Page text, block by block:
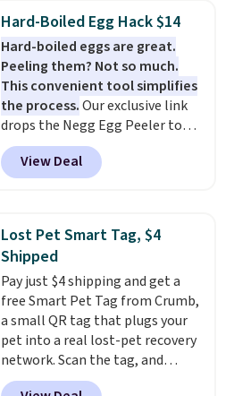
the larger sizes. This dual-sided
board helps keep fruits and
vegetables separate from raw
meat, whilethe titanium
surface naturally resists
bacteria, odors, and stains and
won't absorb moisture like
traditional wood boards.
also easy to clean, making it a
Hard-Boiled Egg Hack $14
Hard-boiled eggs are great.
Peeling them? Not so much.
This convenient tool simplifies
the process.Our exclusive link
drops the Negg Egg Peeler to
$14.36 with free shipping, about
$2 less than the next best price
available. Add a little water, pop
to help separate the shell from
the egg. It's a handy kitchen
gadget for meal prep, salads,
egg salad, or deviled eggs. Prep
is simple, and so is cleanup.
View Deal
Lost Pet Smart Tag, $4
Shipped
Pay just $4 shipping and get a
free Smart Pet Tag from Crumb,
a small QR tag that plugs your
pet into a real lost-pet recovery
network. Scan the tag, and
whoever finds your dog or cat